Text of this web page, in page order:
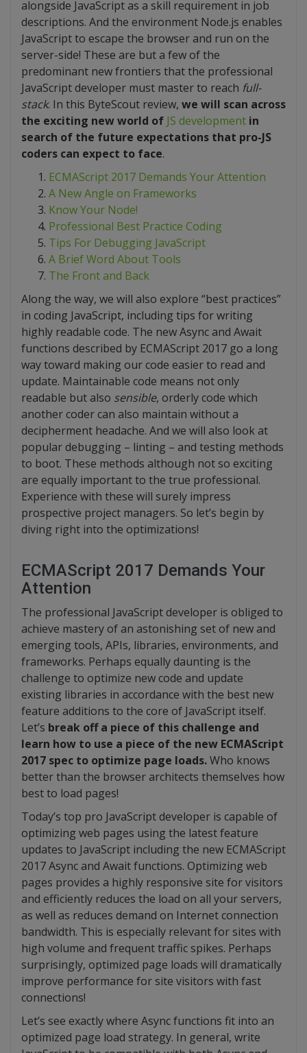
alongside JavaScript as a skill requirement in job
descriptions. And the environment Node.js enables
JavaScript to escape the browser and run on the
server-side! These are but a few of the
predominant new frontiers that the professional
JavaScript developer must master to reach full-
stack. In this ByteScout review, we will scan across
the exciting new world of JS development in
search of the future expectations that pro-JS
coders can expect to face.
ECMAScript 2017 Demands Your Attention
A New Angle on Frameworks
Know Your Node!
Professional Best Practice Coding
Tips For Debugging JavaScript
A Brief Word About Tools
The Front and Back
Along the way, we will also explore “best practices”
in coding JavaScript, including tips for writing
highly readable code. The new Async and Await
functions described by ECMAScript 2017 go a long
way toward making our code easier to read and
update. Maintainable code means not only
readable but also sensible, orderly code which
another coder can also maintain without a
decipherment headache. And we will also look at
popular debugging – linting – and testing methods
to boot. These methods although not so exciting
are equally important to the true professional.
Experience with these will surely impress
prospective project managers. So let’s begin by
diving right into the optimizations!
ECMAScript 2017 Demands Your
Attention
The professional JavaScript developer is obliged to
achieve mastery of an astonishing set of new and
emerging tools, APIs, libraries, environments, and
frameworks. Perhaps equally daunting is the
challenge to optimize new code and update
existing libraries in accordance with the best new
feature additions to the core of JavaScript itself.
Let’s break off a piece of this challenge and
learn how to use a piece of the new ECMAScript
2017 spec to optimize page loads.Who knows
better than the browser architects themselves how
best to load pages!
Today’s top pro JavaScript developer is capable of
optimizing web pages using the latest feature
updates to JavaScript including the new ECMAScript
2017 Async and Await functions. Optimizing web
pages provides a highly responsive site for visitors
and efficiently reduces the load on all your servers,
as well as reduces demand on Internet connection
bandwidth. This is especially relevant for sites with
high volume and frequent traffic spikes. Perhaps
surprisingly, optimized page loads will dramatically
improve performance for site visitors with fast
connections!
Let’s see exactly where Async functions fit into an
optimized page load strategy. In general, write